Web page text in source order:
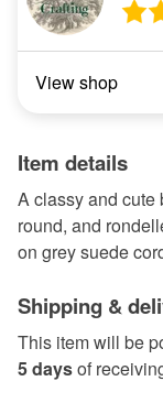
View shop
Item details
A classy and cute
round, and
on grey suede
Shipping &
This item will be
5 daysof